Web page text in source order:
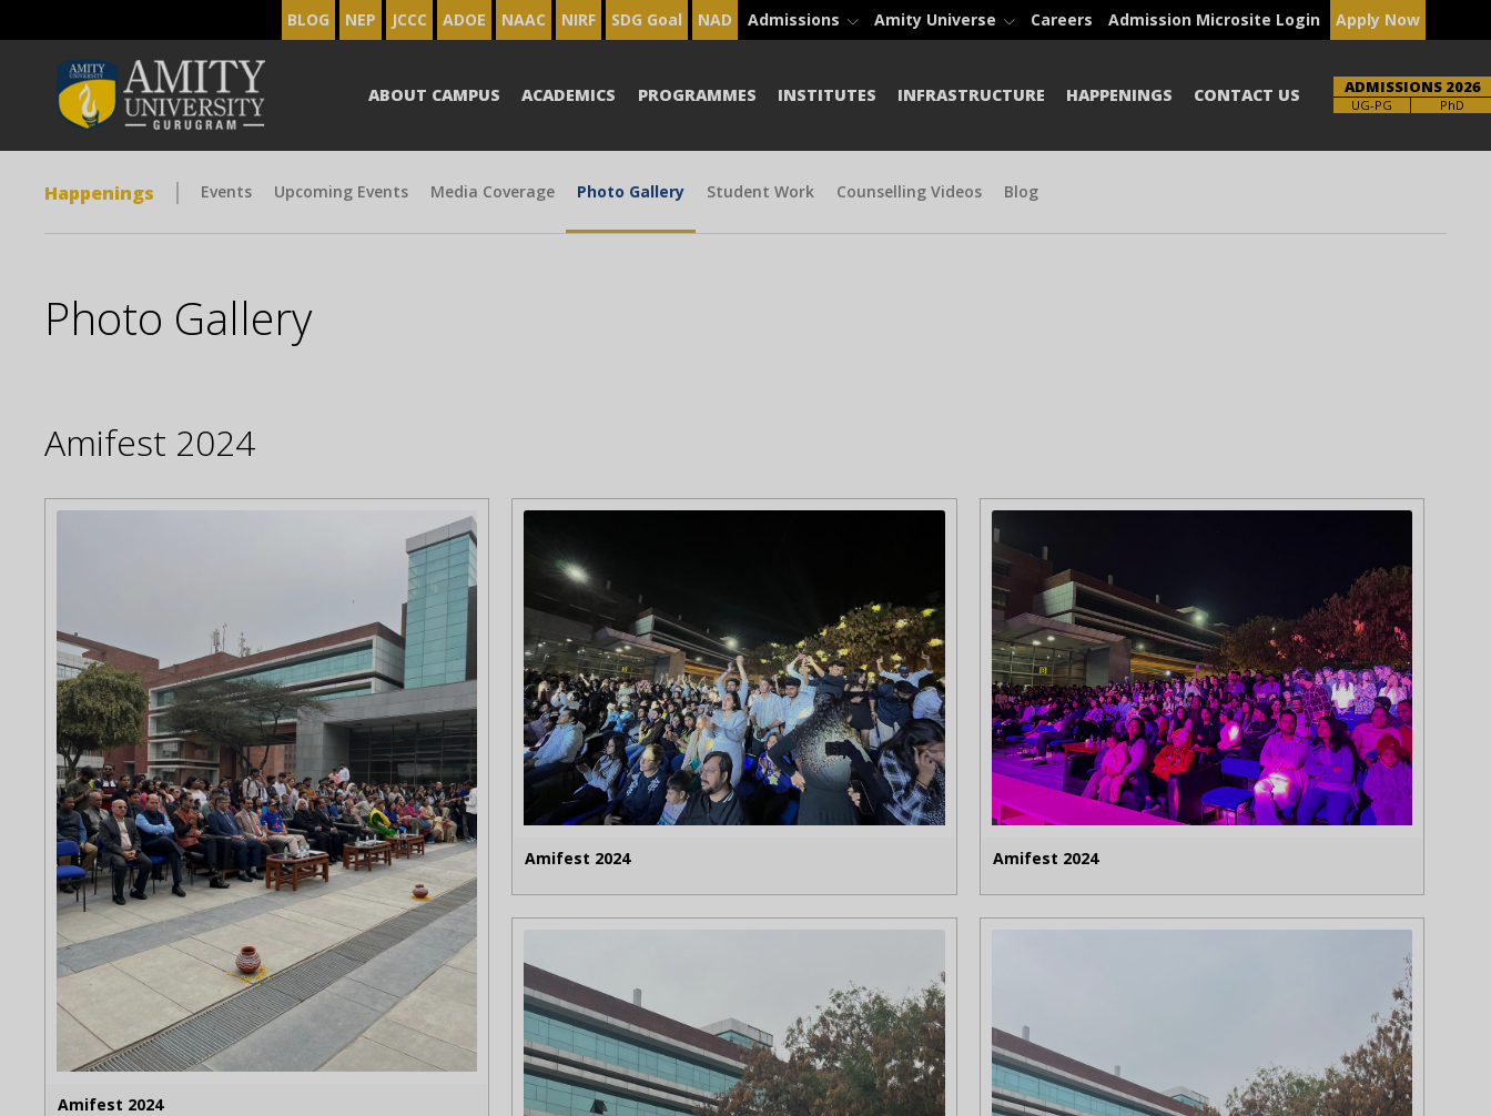
BLOG NEP JCCC ADOE NAAC NIRF SDG Goal NAD Admissions Amity Universe Careers Admission Microsite Login Apply Now
ABOUT CAMPUS ACADEMICS PROGRAMMES INSTITUTES INFRASTRUCTURE HAPPENINGS CONTACT US ADMISSIONS 2026
Brochure PhD
Happenings Events Upcoming Events Media Coverage Photo Gallery Student Work Counselling Videos Blog
Photo Gallery
Amifest 2024
Amifest 2024
Amifest 2024 Amifest 2024